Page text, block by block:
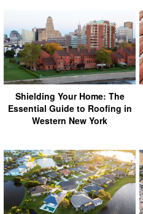
Shielding Your Home: The
Essential Guide to Roofing in
Western New York